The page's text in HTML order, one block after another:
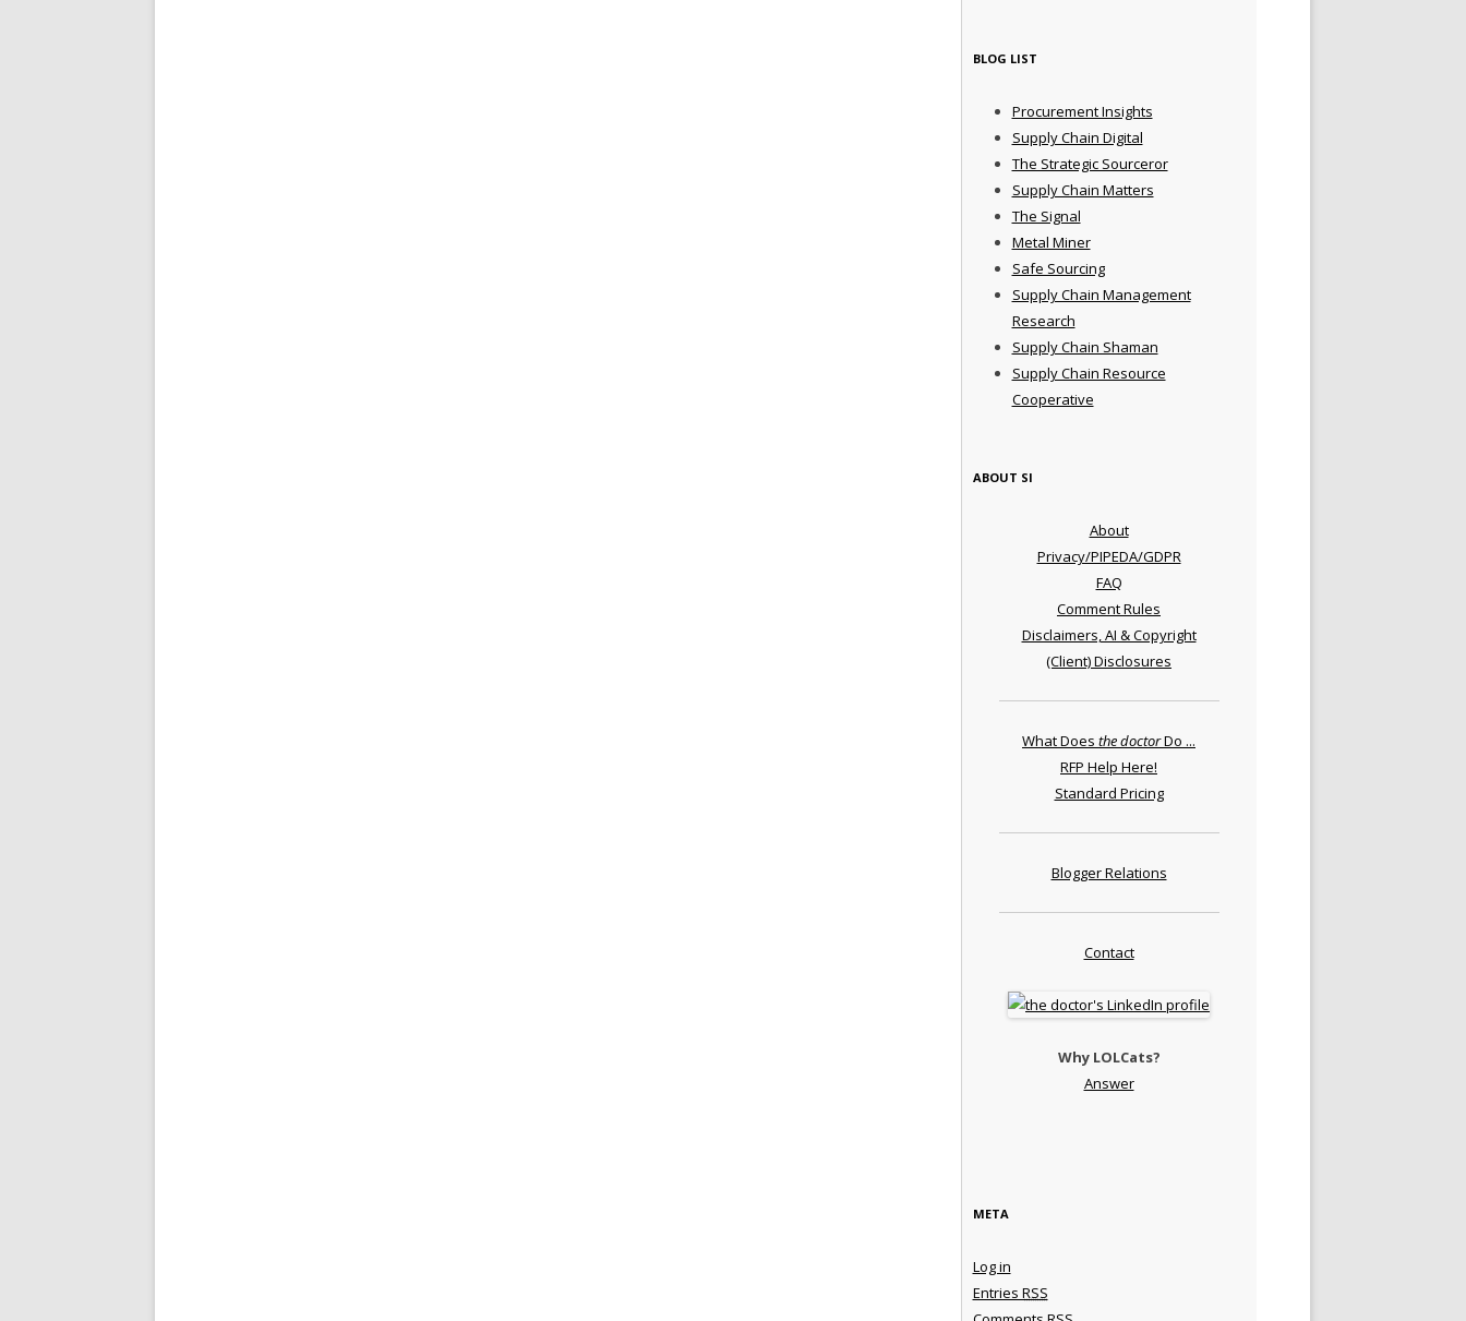
BLOG LIST
Procurement Insights
Supply Chain Digital
The Strategic Sourceror
Supply Chain Matters
The Signal
Metal Miner
Safe Sourcing
Supply Chain Management
Research
Supply Chain Shaman
Supply Chain Resource
Cooperative
ABOUT SI
About
Privacy/PIPEDA/GDPR
FAQ
Comment Rules
Disclaimers, AI & Copyright
(Client) Disclosures
What Does the doctorDo ...
RFP Help Here!
Standard Pricing
Blogger Relations
Contact
Why LOLCats?
Answer
META
Log in
Entries RSS